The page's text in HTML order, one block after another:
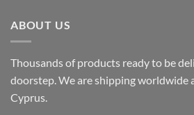
ABOUT US
Thousands of products ready to be
doorstep. We are shipping worldwide
Cyprus.